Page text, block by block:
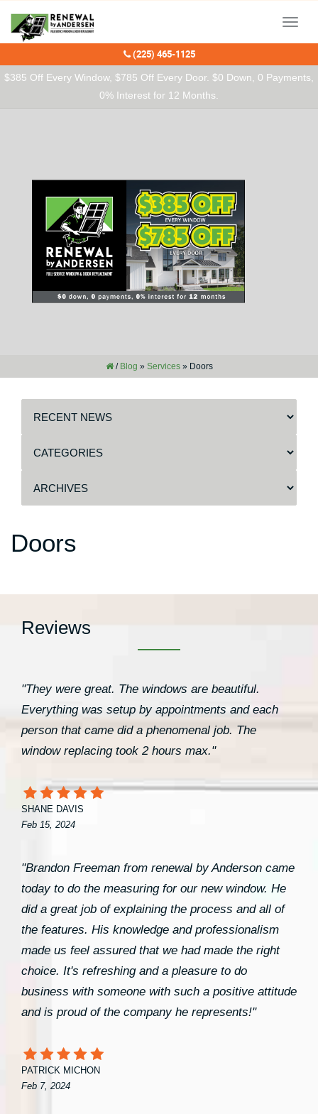
$385 Off Every Window, $785 Off Every Door. $0 Down, 0 Payments,
0% Interest for 12 Months.
Menu
(225) 465-1125
/ Blog » Services» Doors
Doors
Reviews
"They were great. The windows are beautiful.
Everything was setup by appointments and each
person that came did a phenomenal job. The
window replacing took 2 hours max."
SHANE DAVIS
Feb 15, 2024
"Brandon Freeman from renewal by Anderson came
today to do the measuring for our new window. He
did a great job of explaining the process and all of
the features. His knowledge and professionalism
made us feel assured that we had made the right
choice. It's refreshing and a pleasure to do
business with someone with such a positive attitude
and is proud of the company he represents!"
PATRICK MICHON
Feb 7, 2024